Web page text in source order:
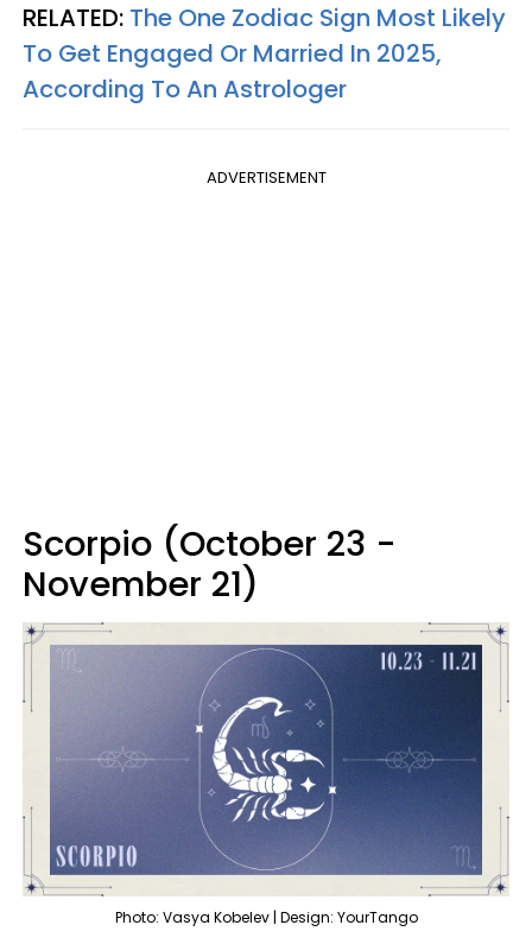
RELATED: The One Zodiac Sign Most Likely
To Get Engaged Or Married In 2025,
According To An Astrologer
ADVERTISEMENT
Scorpio (October 23 -
November 21)
Photo: Vasya Kobelev | Design: YourTango